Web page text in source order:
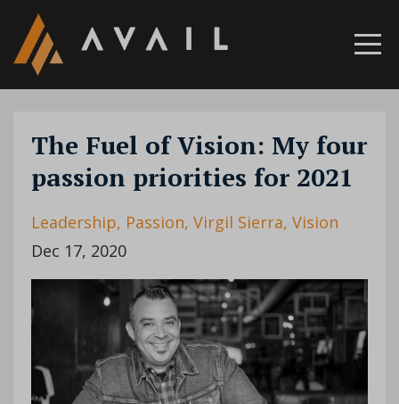
The Fuel of Vision: My four
passion priorities for 2021
Leadership Passion Virgil Sierra Vision
Dec 17, 2020